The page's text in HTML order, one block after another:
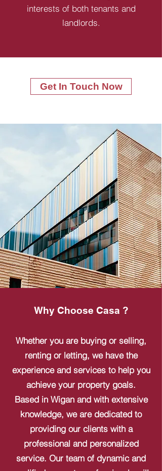
interests of both tenants and
landlords.
Get In Touch Now
Why Choose Casa ?
Whether you are buying or selling,
renting or letting, we have the
experience and services to help you
achieve your property goals.
Based in Wigan and with extensive
knowledge, we are dedicated to
providing our clients with a
professional and personalized
service. Our team of dynamic and